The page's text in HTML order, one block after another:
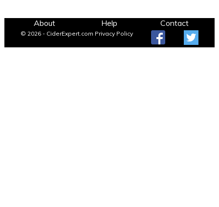
About Help Contact
© 2026 - CiderExpert.com Privacy Policy